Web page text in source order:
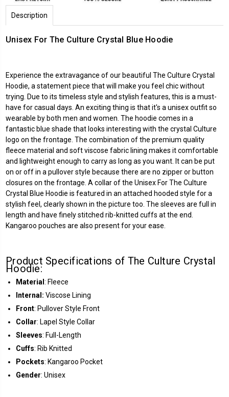
Description
Unisex For The Culture Crystal Blue Hoodie
Experience the extravagance of our beautiful The Culture Crystal
Hoodie, a statement piece that will make you feel chic without
trying. Due to its timeless style and stylish features, this is a must-
have for casual days. An exciting thing is that it's a unisex outfit so
wearable by both men and women. The hoodie comes in a
fantastic blue shade that looks interesting with the crystal Culture
logo on the frontage. The combination of the premium quality
fleece material and soft viscose fabric lining makes it comfortable
and lightweight enough to carry as long as you want. It can be put
on or off in a pullover style because there are no zipper or button
closures on the frontage. A collar of the Unisex For The Culture
Crystal Blue Hoodie is featured in an attached hooded style for a
stylish feel, clearly shown in the picture too. The sleeves are full in
length and have finely stitched rib-knitted cuffs at the end.
Kangaroo pouches are also present for your ease.
Product Specifications of The Culture Crystal
Hoodie:
Material: Fleece
Internal: Viscose Lining
Front: Pullover Style Front
Collar: Lapel Style Collar
Sleeves: Full-Length
Cuffs: Rib Knitted
Pockets: Kangaroo Pocket
Gender: Unisex